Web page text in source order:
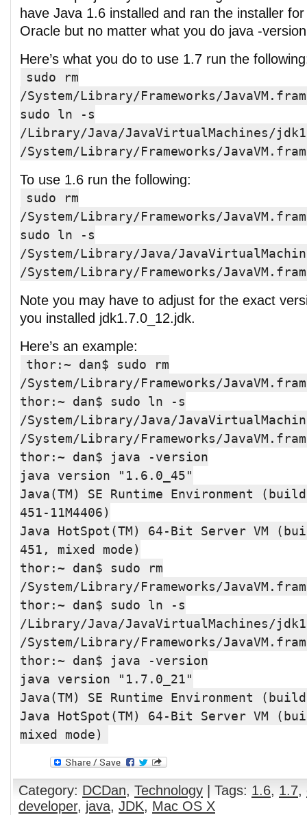
have Java 1.6 installed and ran the installer
Oracle but no matter what you do java -
Here’s what you do to use 1.7 run the
sudo rm
/System/Library/Frameworks/
sudo ln -s
/Library/Java/JavaVirtualMachines/
/System/Library/Frameworks/
To use 1.6 run the following:
sudo rm
/System/Library/Frameworks/
sudo ln -s
/System/Library/Java/
/System/Library/Frameworks/
Note you may have to adjust for the exact
you installed jdk1.7.0_12.jdk.
Here’s an example:
thor:~ dan$ sudo rm
/System/Library/Frameworks/
thor:~ dan$ sudo ln -s
/System/Library/Java/
/System/Library/Frameworks/
thor:~ dan$ java -version
java version "1.6.0_45"
Java(TM) SE Runtime Environment
451-11M4406)
Java HotSpot(TM) 64-Bit Server VM
451, mixed mode)
thor:~ dan$ sudo rm
/System/Library/Frameworks/
thor:~ dan$ sudo ln -s
/Library/Java/JavaVirtualMachines/
/System/Library/Frameworks/
thor:~ dan$ java -version
java version "1.7.0_21"
Java(TM) SE Runtime Environment
Java HotSpot(TM) 64-Bit Server VM
mixed mode)
Category: DCDan, Technology | Tags: 1.6, 1.7,
developer, java, JDK, Mac OS X